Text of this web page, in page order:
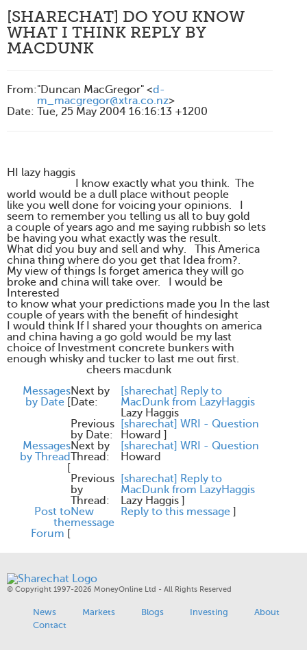
[SHARECHAT] DO YOU KNOW
WHAT I THINK REPLY BY
MACDUNK
From:"Duncan MacGregor" <d-
m_macgregor@xtra.co.nz>
Date: Tue, 25 May 2004 16:16:13 +1200
HI lazy haggis
I know exactly what you think. The
world would be a dull place without people
like you well done for voicing your opinions. I
seem to remember you telling us all to buy gold
a couple of years ago and me saying rubbish so lets
be having you what exactly was the result.
What did you buy and sell and why. This America
china thing where do you get that Idea from?.
My view of things Is forget america they will go
broke and china will take over. I would be
Interested
to know what your predictions made you In the last
couple of years with the benefit of hindesight
I would think If I shared your thoughts on america
and china having a go gold would be my last
choice of Investment concrete bunkers with
enough whisky and tucker to last me out first.
cheers macdunk
Messages
by Date [
Next by
Date:
[sharechat] Reply to
MacDunk from LazyHaggis
Lazy Haggis
Previous
by Date:
[sharechat] WRI - Question
Howard ]
Messages
by Thread
[
Next by
Thread:
[sharechat] WRI - Question
Howard
Previous
by
Thread:
[sharechat] Reply to
MacDunk from LazyHaggis
Lazy Haggis ]
Post to
the
Forum [
New
message
Reply to this message ]
© Copyright 1997-2026 MoneyOnline Ltd - All Rights Reserved
News Markets Blogs Investing
About
Contact